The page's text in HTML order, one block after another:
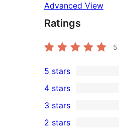
Advanced View
Ratings
5
3
5-
star
reviews
5 stars
4-
star
4 stars
0
3-
3 stars
2 stars